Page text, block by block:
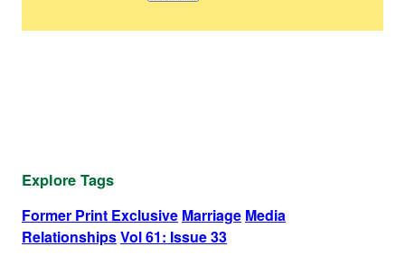
Explore Tags
Former Print Exclusive Marriage Media
RelationshipsVol 61: Issue 33